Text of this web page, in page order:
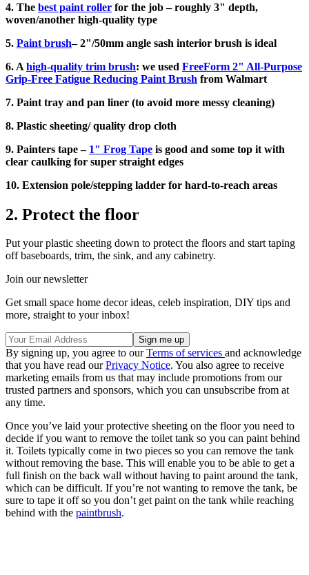
4. The best paint roller for the job – roughly 3" depth,
woven/another high-quality type
5. Paint brush– 2"/50mm angle sash interior brush is ideal
6. A high-quality trim brush: we used FreeForm 2" All-Purpose
Grip-Free Fatigue Reducing Paint Brush from Walmart
7. Paint tray and pan liner (to avoid more messy cleaning)
8. Plastic sheeting/ quality drop cloth
9. Painters tape – 1" Frog Tape is good and some top it with
clear caulking for super straight edges
10. Extension pole/stepping ladder for hard-to-reach areas
2. Protect the floor
Put your plastic sheeting down to protect the floors and start taping
off baseboards, trim, the sink, and any cabinetry.
Join our newsletter
Get small space home decor ideas, celeb inspiration, DIY tips and
more, straight to your inbox!
By signing up, you agree to ourTerms of services and acknowledge
that you have read ourPrivacy Notice. You also agree to receive
marketing emails from us that may include promotions from our
trusted partners and sponsors, which you can unsubscribe from at
any time.
Once you’ve laid your protective sheeting on the floor you need to
decide if you want to remove the toilet tank so you can paint behind
it. Toilets typically come in two pieces so you can remove the tank
without removing the base. This will enable you to be able to get a
full finish on the back wall without having to paint around the tank,
which can be difficult. If you’re not wanting to remove the tank, be
sure to tape it off so you don’t get paint on the tank while reaching
behind with the paintbrush.